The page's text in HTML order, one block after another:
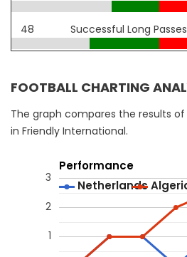
48 Successful Long
FOOTBALL CHARTING
The graph compares the results
in Friendly International.
Performance
1
2
3
Netherlands
Netherlands